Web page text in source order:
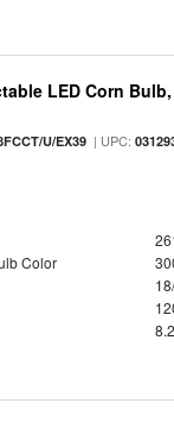
LED Corn
U/EX39 | UPC:
Color